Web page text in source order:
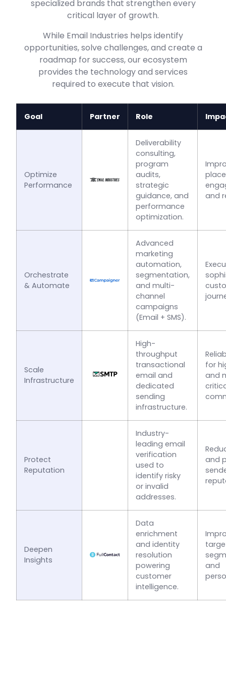
specialized brands that strengthen every
critical layer of growth.
While Email Industries helps identify
opportunities, solve challenges, and create a
roadmap for success, our ecosystem
provides the technology and services
required to execute that vision.
Goal Partner Role
Optimize
Performance
Deliverability
consulting,
program
audits,
strategic
guidance, and
performance
optimization.
and
Orchestrate
& Automate
Advanced
marketing
automation,
segmentation,
and multi-
channel
campaigns
(Email + SMS).
Scale
Infrastructure
High-
throughput
transactional
email and
dedicated
sending
infrastructure.
for
and
Protect
Reputation
Industry-
leading email
verification
used to
identify risky
or invalid
addresses.
and
Deepen
Insights
Data
enrichment
and identity
resolution
powering
customer
intelligence.
and